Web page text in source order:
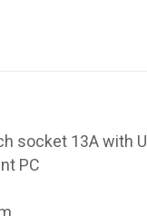
socket 13A with
PC